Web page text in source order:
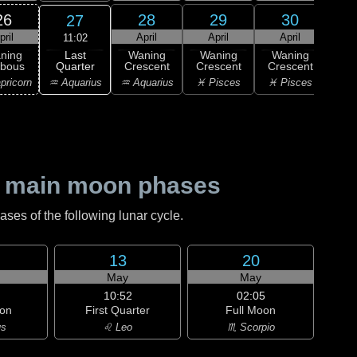
27
11:02
Last
Quarter
♒ Aquarius
28
April
Waning
Crescent
♒ Aquarius
29
April
Waning
Crescent
♓ Pisces
30
April
Waning
Crescent
♓ Pisces
moon phases
of the following lunar cycle.
13
May
10:52
First Quarter
♌ Leo
20
May
02:05
Full Moon
♏ Scorpio